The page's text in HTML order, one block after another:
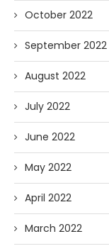
October 2022
September 2022
August 2022
July 2022
June 2022
May 2022
April 2022
March 2022